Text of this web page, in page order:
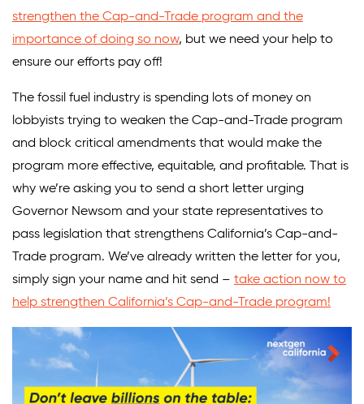
strengthen the Cap-and-Trade program and the
importance of doing so now, but we need your help to
ensure our efforts pay off!
The fossil fuel industry is spending lots of money on
lobbyists trying to weaken the Cap-and-Trade program
and block critical amendments that would make the
program more effective, equitable, and profitable. That is
why we’re asking you to send a short letter urging
Governor Newsom and your state representatives to
pass legislation that strengthens California’s Cap-and-
Trade program. We’ve already written the letter for you,
simply sign your name and hit send – take action now to
help strengthen California’s Cap-and-Trade program!